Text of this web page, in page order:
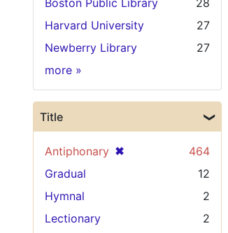
Boston Public Library
28
Harvard University
27
Newberry Library
27
more Holding Institution
»
Title
Antiphonary ✖
[remove]
464
Gradual
12
Hymnal
2
Lectionary
2